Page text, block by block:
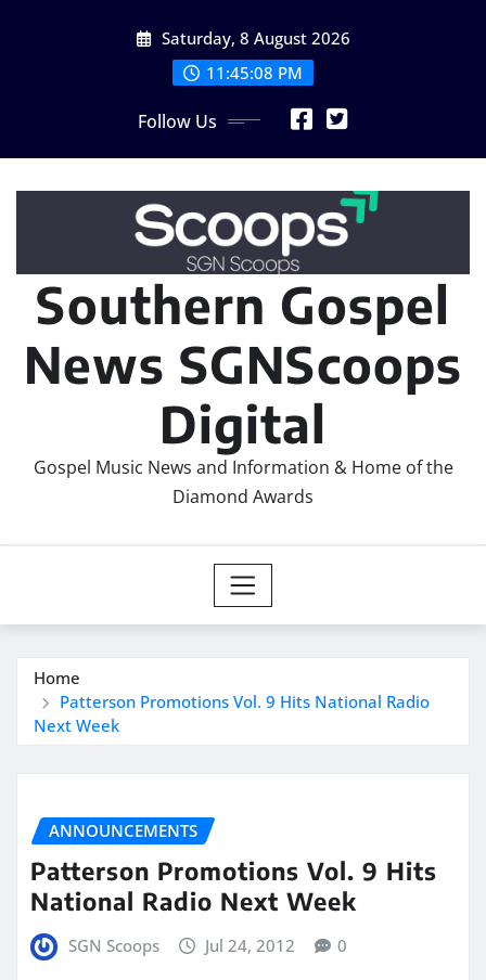
Saturday, 8 August 2026
11:45:08 PM
Follow Us
Southern Gospel
News SGNScoops
Digital
Gospel Music News and Information & Home of the
Diamond Awards
Home
Patterson Promotions Vol. 9 Hits National Radio
Next Week
ANNOUNCEMENTS
Patterson Promotions Vol. 9 Hits
National Radio Next Week
SGN Scoops Jul 24, 2012 0